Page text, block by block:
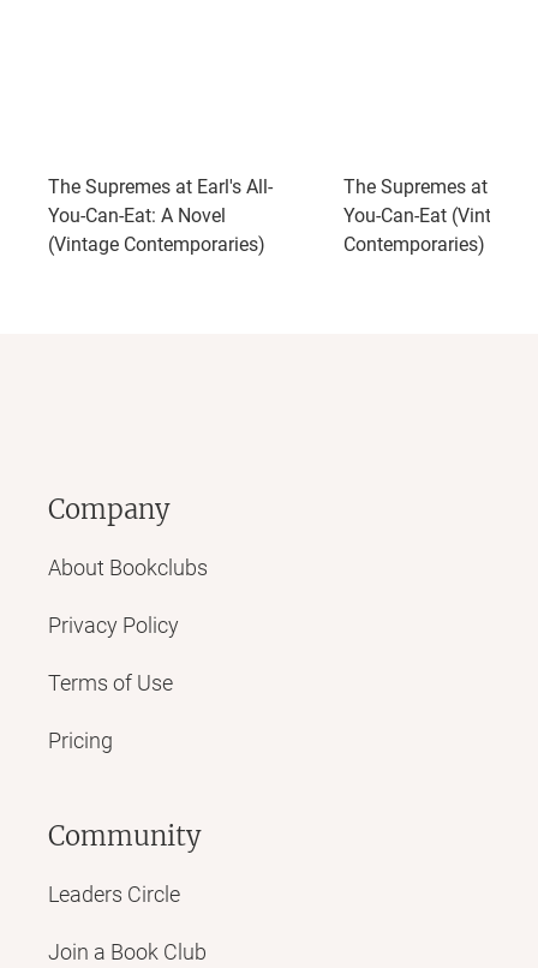
The Supremes at Earl's All-
You-Can-Eat: A Novel
(Vintage Contemporaries)
The Supremes at
You-Can-Eat (Vintage
Contemporaries)
Company
About Bookclubs
Privacy Policy
Terms of Use
Pricing
Community
Leaders Circle
Join a Book Club